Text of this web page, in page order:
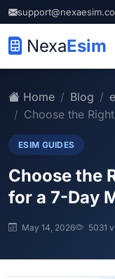
NexaEsim
Home Blog
Choose the
ESIM GUIDES
Choose the
for a 7-Day
May 14, 2026 5031